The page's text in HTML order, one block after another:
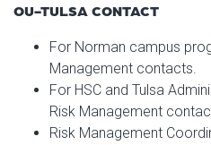
OU-TULSA CONTACT
For Norman campus
Management contacts.
For HSC and Tulsa
Risk Management
Risk Management